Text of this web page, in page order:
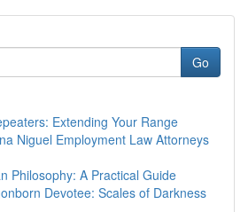
Go
Extending Your Range
Niguel Employment Law Attorneys
Philosophy: A Practical Guide
Devotee: Scales of Darkness